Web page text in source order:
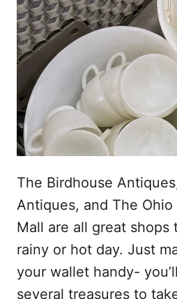
The Birdhouse
Antiques, and The
Mall are all great shops
rainy or hot day. Just
your wallet handy-
several treasures to